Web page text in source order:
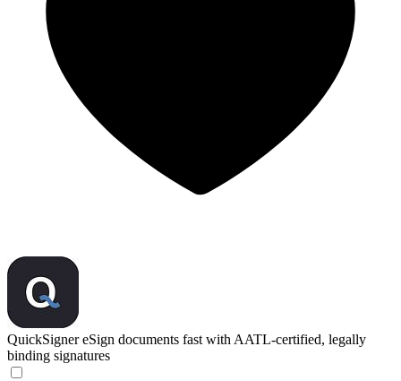
QuickSigner eSign documents fast with AATL-certified, legally
binding signatures